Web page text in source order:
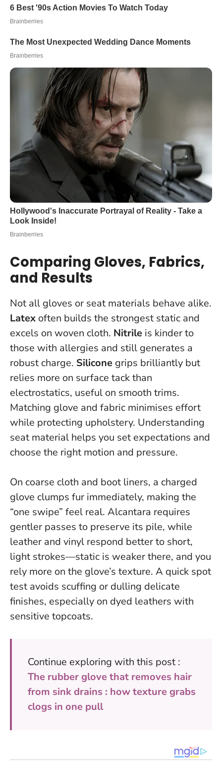
Comparing Gloves, Fabrics,
and Results
Not all gloves or seat materials behave alike.
Latex often builds the strongest static and
excels on woven cloth. Nitrile is kinder to
those with allergies and still generates a
robust charge. Silicone grips brilliantly but
relies more on surface tack than
electrostatics, useful on smooth trims.
Matching glove and fabric minimises effort
while protecting upholstery. Understanding
seat material helps you set expectations and
choose the right motion and pressure.
On coarse cloth and boot liners, a charged
glove clumps fur immediately, making the
“one swipe” feel real. Alcantara requires
gentler passes to preserve its pile, while
leather and vinyl respond better to short,
light strokes—static is weaker there, and you
rely more on the glove’s texture. A quick spot
test avoids scuffing or dulling delicate
finishes, especially on dyed leathers with
sensitive topcoats.
Continue exploring with this post :
The rubber glove that removes hair
from sink drains : how texture grabs
clogs in one pull